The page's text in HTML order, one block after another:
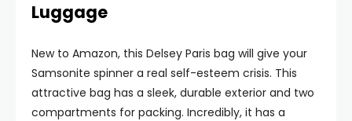
Luggage
New to Amazon, this Delsey Paris bag will give your
Samsonite spinner a real self-esteem crisis. This
attractive bag has a sleek, durable exterior and two
compartments for packing. Incredibly, it has a